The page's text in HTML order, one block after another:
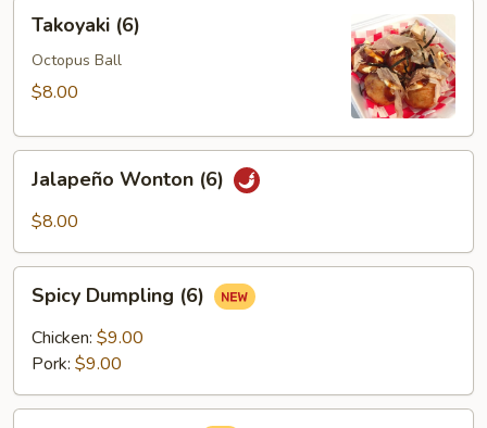
Takoyaki (6)
Octopus Ball
$8.00
Wonton
(6)
Jalapeño Wonton (6)
$8.00
Dumpling
(6)
Spicy Dumpling (6)
Chicken: $9.00
Pork: $9.00